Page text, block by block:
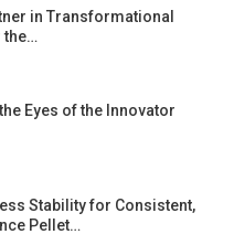
in Transformational
the…
Eyes of the Innovator
Stability for Consistent,
Pellet…